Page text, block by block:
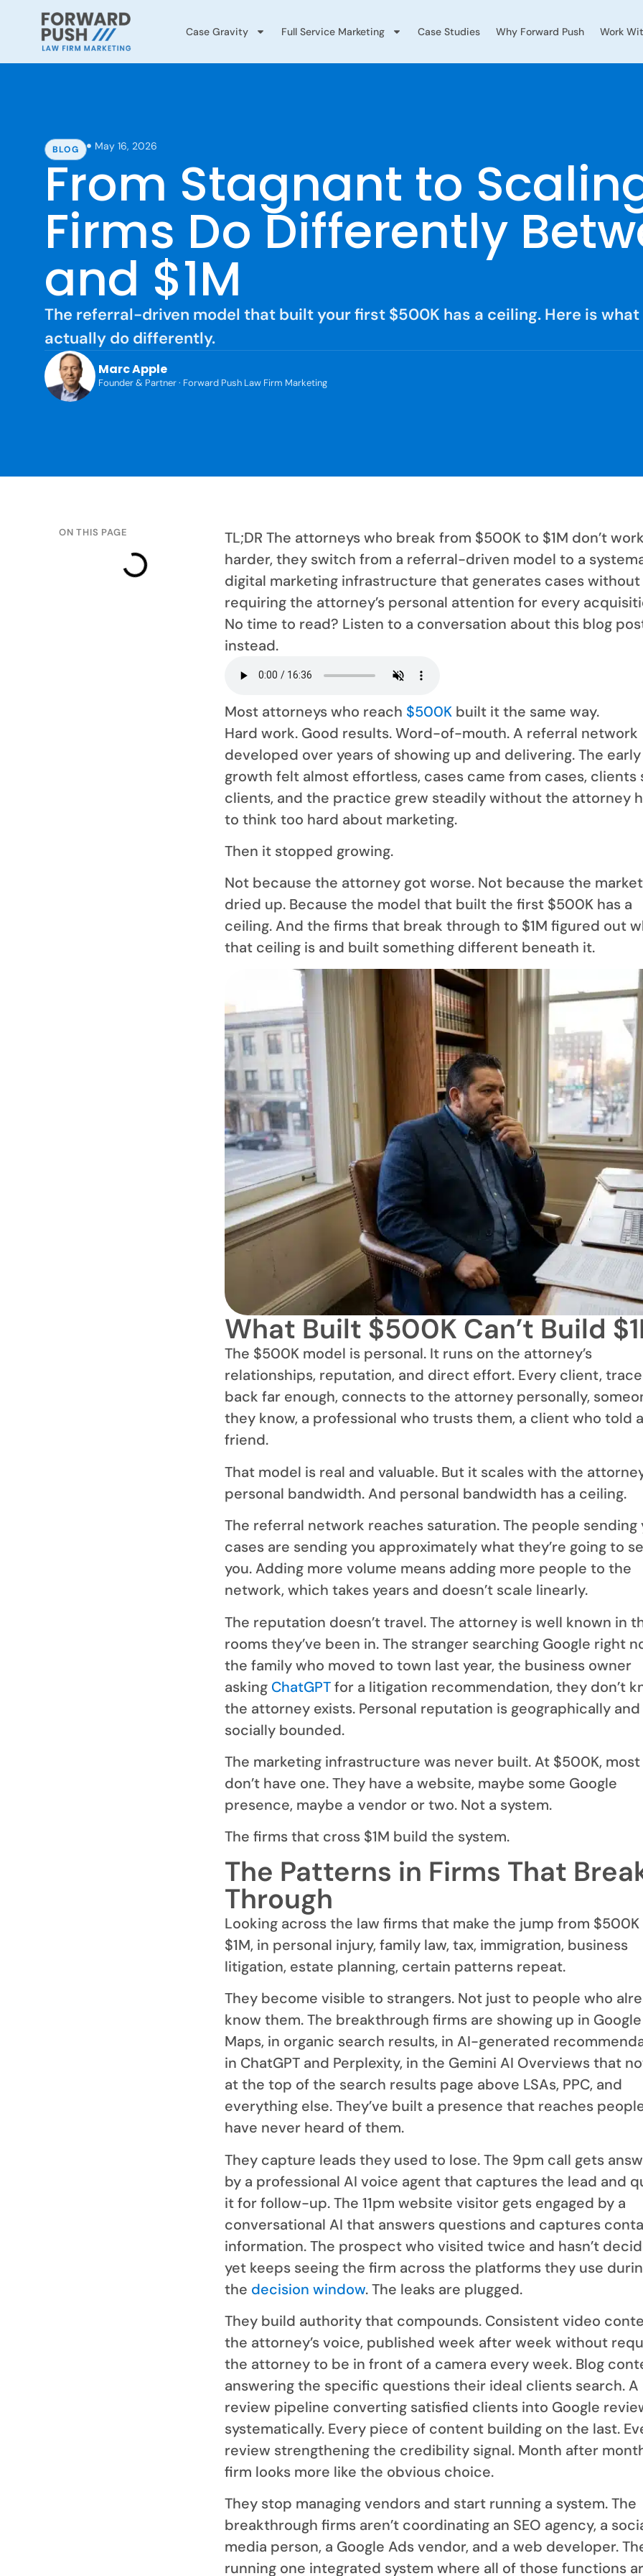
Case Gravity Full Service Marketing Case Studies Why Forward Push Work
BLOG May 16, 2026
From Stagnant to
Firms Do Differently
and $1M
The referral-driven model that built your first $500K has a ceiling. Here is
actually do differently.
Marc Apple
Founder & Partner · Forward Push Law Firm Marketing
ON THIS PAGE
TL;DR The attorneys who break from $500K to $1M don’t work
harder, they switch from a referral-driven model to a
digital marketing infrastructure that generates cases without
requiring the attorney’s personal attention for every
No time to read? Listen to a conversation about this blog
instead.
Most attorneys who reach $500K built it the same way.
Hard work. Good results. Word-of-mouth. A referral network
developed over years of showing up and delivering. The early
growth felt almost effortless, cases came from cases, clients
clients, and the practice grew steadily without the attorney
to think too hard about marketing.
Then it stopped growing.
Not because the attorney got worse. Not because the market
dried up. Because the model that built the first $500K has a
ceiling. And the firms that break through to $1M figured out
that ceiling is and built something different beneath it.
What Built $500K Can’t Build
The $500K model is personal. It runs on the attorney’s
relationships, reputation, and direct effort. Every client,
back far enough, connects to the attorney personally,
they know, a professional who trusts them, a client who told a
friend.
That model is real and valuable. But it scales with the
personal bandwidth. And personal bandwidth has a ceiling.
The referral network reaches saturation. The people sending
cases are sending you approximately what they’re going to
you. Adding more volume means adding more people to the
network, which takes years and doesn’t scale linearly.
The reputation doesn’t travel. The attorney is well known in
rooms they’ve been in. The stranger searching Google right
the family who moved to town last year, the business owner
asking ChatGPTfor a litigation recommendation, they don’t
the attorney exists. Personal reputation is geographically and
socially bounded.
The marketing infrastructure was never built. At $500K,
don’t have one. They have a website, maybe some Google
presence, maybe a vendor or two. Not a system.
The firms that cross $1M build the system.
The Patterns in Firms That
Through
Looking across the law firms that make the jump from $500K
$1M, in personal injury, family law, tax, immigration, business
litigation, estate planning, certain patterns repeat.
They become visible to strangers. Not just to people who
know them. The breakthrough firms are showing up in Google
Maps, in organic search results, in AI-generated
in ChatGPT and Perplexity, in the Gemini AI Overviews that
at the top of the search results page above LSAs, PPC, and
everything else. They’ve built a presence that reaches
have never heard of them.
They capture leads they used to lose. The 9pm call gets
by a professional AI voice agent that captures the lead and
it for follow-up. The 11pm website visitor gets engaged by a
conversational AI that answers questions and captures
information. The prospect who visited twice and hasn’t
yet keeps seeing the firm across the platforms they use
the decision window. The leaks are plugged.
They build authority that compounds. Consistent video
the attorney’s voice, published week after week without
the attorney to be in front of a camera every week. Blog
answering the specific questions their ideal clients search. A
review pipeline converting satisfied clients into Google
systematically. Every piece of content building on the last.
review strengthening the credibility signal. Month after
firm looks more like the obvious choice.
They stop managing vendors and start running a system. The
breakthrough firms aren’t coordinating an SEO agency, a
media person, a Google Ads vendor, and a web developer.
running one integrated system where all of those functions